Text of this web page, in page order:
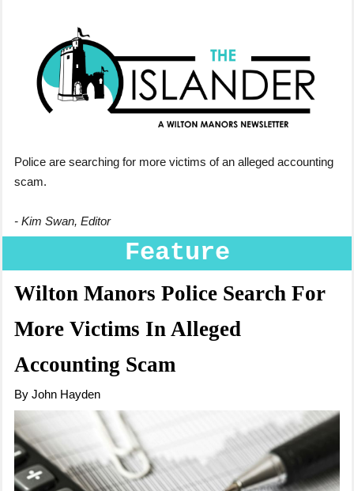
Police are searching for more victims of an alleged accounting
scam.
- Kim Swan, Editor
Feature
Wilton Manors Police Search For
More Victims In Alleged
Accounting Scam
By John Hayden